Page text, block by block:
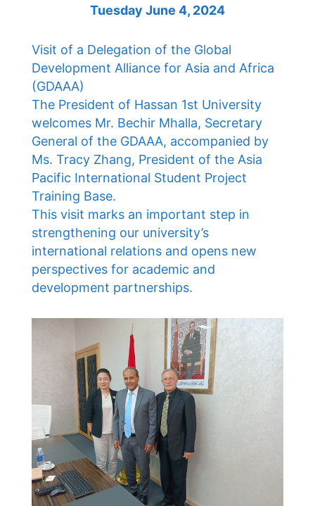
Tuesday June 4, 2024
Visit of a Delegation of the Global
Development Alliance for Asia and Africa
(GDAAA)
The President of Hassan 1st University
welcomes Mr. Bechir Mhalla, Secretary
General of the GDAAA, accompanied by
Ms. Tracy Zhang, President of the Asia
Pacific International Student Project
Training Base.
This visit marks an important step in
strengthening our university’s
international relations and opens new
perspectives for academic and
development partnerships.